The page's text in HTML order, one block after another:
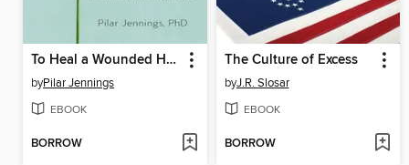
To Heal a Wounded Heart
byPilar Jennings
EBOOK
BORROW
The Culture of Excess
byJ.R. Slosar
EBOOK
BORROW